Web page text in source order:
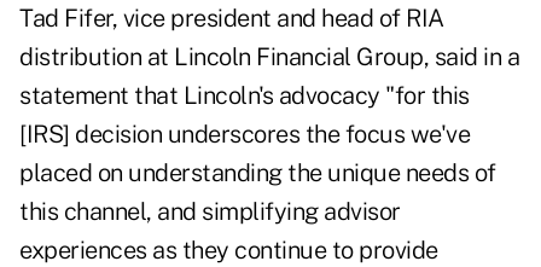
Tad Fifer, vice president and head of RIA
distribution at Lincoln Financial Group, said in a
statement that Lincoln's advocacy "for this
[IRS] decision underscores the focus we've
placed on understanding the unique needs of
this channel, and simplifying advisor
experiences as they continue to provide